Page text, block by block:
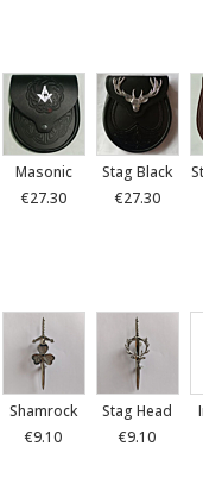
Masonic
€27.30
Stag Black
€27.30
Shamrock
€9.10
Stag Head
€9.10